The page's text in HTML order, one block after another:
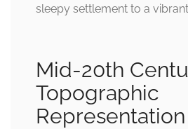
sleepy settlement to a
Mid-20th
Topographic
Representation